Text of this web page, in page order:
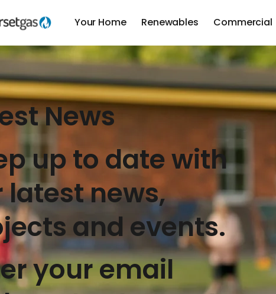
Your Home Renewables Commercial
News
up to date with
latest news,
and events.
your email